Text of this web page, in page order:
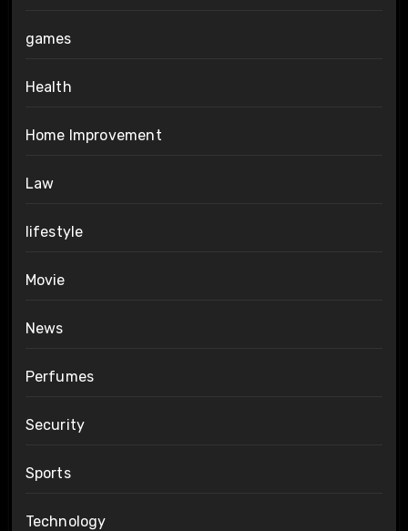
games
Health
Home Improvement
Law
lifestyle
Movie
News
Perfumes
Security
Sports
Technology